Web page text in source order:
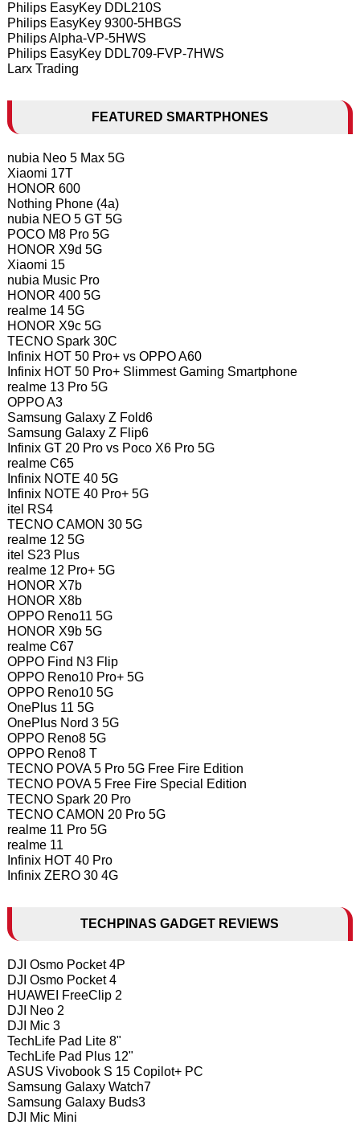
Philips EasyKey DDL210S
Philips EasyKey 9300-5HBGS
Philips Alpha-VP-5HWS
Philips EasyKey DDL709-FVP-7HWS
Larx Trading
FEATURED SMARTPHONES
nubia Neo 5 Max 5G
Xiaomi 17T
HONOR 600
Nothing Phone (4a)
nubia NEO 5 GT 5G
POCO M8 Pro 5G
HONOR X9d 5G
Xiaomi 15
nubia Music Pro
HONOR 400 5G
realme 14 5G
HONOR X9c 5G
TECNO Spark 30C
Infinix HOT 50 Pro+ vs OPPO A60
Infinix HOT 50 Pro+ Slimmest Gaming Smartphone
realme 13 Pro 5G
OPPO A3
Samsung Galaxy Z Fold6
Samsung Galaxy Z Flip6
Infinix GT 20 Pro vs Poco X6 Pro 5G
realme C65
Infinix NOTE 40 5G
Infinix NOTE 40 Pro+ 5G
itel RS4
TECNO CAMON 30 5G
realme 12 5G
itel S23 Plus
realme 12 Pro+ 5G
HONOR X7b
HONOR X8b
OPPO Reno11 5G
HONOR X9b 5G
realme C67
OPPO Find N3 Flip
OPPO Reno10 Pro+ 5G
OPPO Reno10 5G
OnePlus 11 5G
OnePlus Nord 3 5G
OPPO Reno8 5G
OPPO Reno8 T
TECNO POVA 5 Pro 5G Free Fire Edition
TECNO POVA 5 Free Fire Special Edition
TECNO Spark 20 Pro
TECNO CAMON 20 Pro 5G
realme 11 Pro 5G
realme 11
Infinix HOT 40 Pro
Infinix ZERO 30 4G
TECHPINAS GADGET REVIEWS
DJI Osmo Pocket 4P
DJI Osmo Pocket 4
HUAWEI FreeClip 2
DJI Neo 2
DJI Mic 3
TechLife Pad Lite 8"
TechLife Pad Plus 12"
ASUS Vivobook S 15 Copilot+ PC
Samsung Galaxy Watch7
Samsung Galaxy Buds3
DJI Mic Mini